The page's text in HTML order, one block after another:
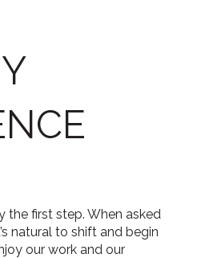
the first step. When asked
natural to shift and begin
our work and our